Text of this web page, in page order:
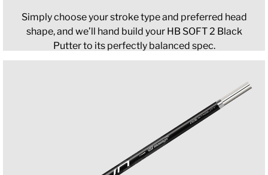
Simply choose your stroke type and preferred head
shape, and we’ll hand build your HB SOFT 2 Black
Putter to its perfectly balanced spec.